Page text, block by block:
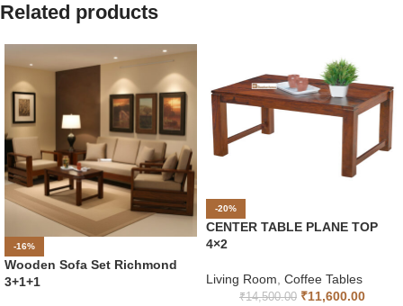
Related products
-16%
Wooden Sofa Set Richmond
3+1+1
-20%
CENTER TABLE PLANE TOP
4×2
Living Room Coffee Tables
₹14,500.00 ₹11,600.00